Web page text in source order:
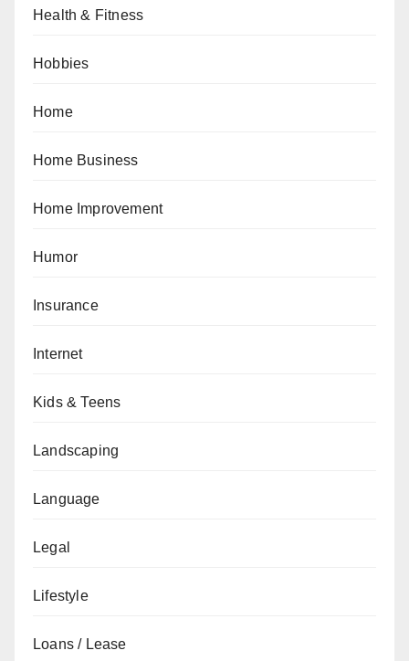
Health & Fitness
Hobbies
Home
Home Business
Home Improvement
Humor
Insurance
Internet
Kids & Teens
Landscaping
Language
Legal
Lifestyle
Loans / Lease